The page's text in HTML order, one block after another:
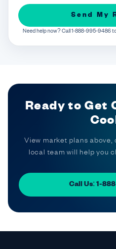
Send My
Need help now? Call 1-888-995-9486
Ready to Get
View market plans above,
local team will help you
Call Us: 1-